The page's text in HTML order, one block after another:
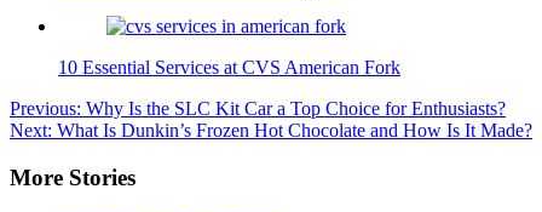
10 Essential Services at CVS American Fork
Post
navigation
Previous: Why Is the SLC Kit Car a Top Choice for Enthusiasts?
Next: What Is Dunkin’s Frozen Hot Chocolate and How Is It Made?
More Stories